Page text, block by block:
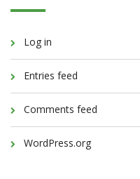
Log in
Entries feed
Comments feed
WordPress.org